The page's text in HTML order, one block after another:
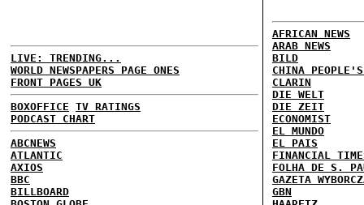
LIVE: TRENDING...
WORLD NEWSPAPERS PAGE ONES
FRONT PAGES UK
BOXOFFICE TV RATINGS
PODCAST CHART
ABCNEWS
ATLANTIC
AXIOS
BBC
BILLBOARD
AFRICAN NEWS
ARAB NEWS
BILD
CHINA
CLARIN
DIE WELT
DIE ZEIT
ECONOMIST
EL MUNDO
EL PAIS
FINANCIAL
FOLHA DE S.
GAZETA
GBN